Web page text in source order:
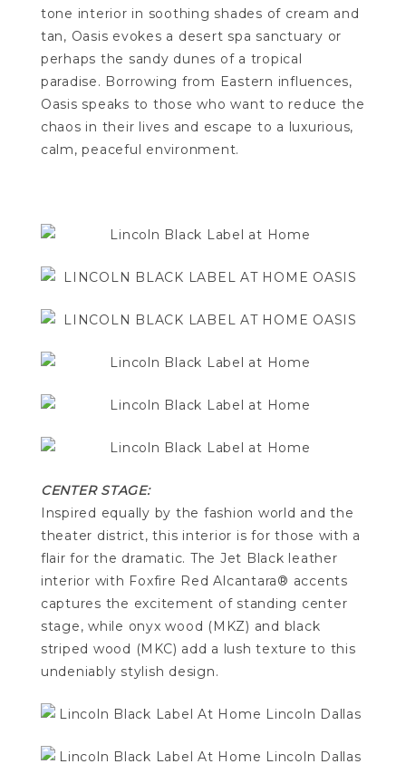
tone interior in soothing shades of cream and
tan, Oasis evokes a desert spa sanctuary or
perhaps the sandy dunes of a tropical
paradise. Borrowing from Eastern influences,
Oasis speaks to those who want to reduce the
chaos in their lives and escape to a luxurious,
calm, peaceful environment.
CENTER STAGE:
Inspired equally by the fashion world and the
theater district, this interior is for those with a
flair for the dramatic. The Jet Black leather
interior with Foxfire Red Alcantara® accents
captures the excitement of standing center
stage, while onyx wood (MKZ) and black
striped wood (MKC) add a lush texture to this
undeniably stylish design.